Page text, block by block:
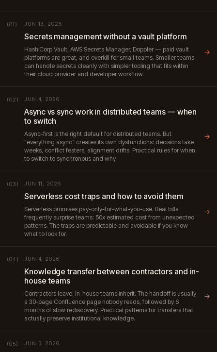
(01) JUN 13, 2026
Secrets management without a vault platform
HashiCorp Vault, AWS Secrets Manager, Doppler — paid vault
platforms are great, and overkill for small teams. Smaller teams
can handle secrets cleanly with simpler tooling that fits within
their cloud provider and developer workflow.
→
(02) JUN 4, 2026
Async vs sync work in distributed teams — when
to switch
Async-first is the right default for distributed teams. But
"everything async" creates its own dysfunctions: decisions take
weeks, conflict festers, alignment drifts. Practical rules for when
to switch to synchronous and why.
→
(03) JUN 11, 2026
Serverless cost traps and how to avoid them
Serverless promises pay-only-for-what-you-use. Real bills
frequently surprise teams: 50x estimated cost from unexpected
patterns. The traps are predictable and avoidable if you know
what to look for.
→
(04) JUN 4, 2026
Knowledge transfer between contractors and in-
house teams
Contractors leave. In-house teams inherit. The handoff is usually
a 30-page Confluence page nobody reads, followed by 6
months of slow rediscovery. Practical patterns for transfers that
actually preserve institutional knowledge.
→
(05) JUN 3, 2026